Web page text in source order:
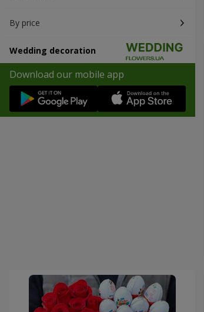
By price
Wedding decoration
Download our mobile app